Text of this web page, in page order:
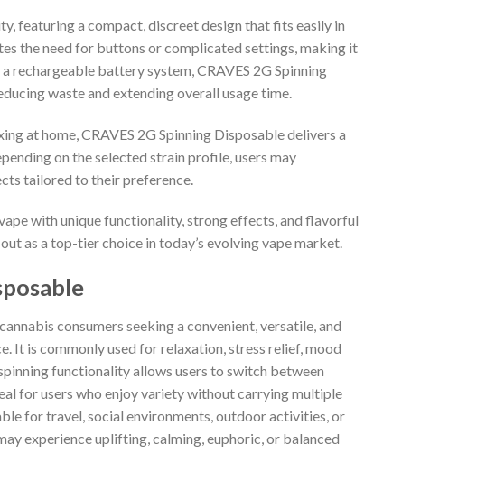
featuring a compact, discreet design that fits easily in
the need for buttons or complicated settings, making it
rechargeable battery system, CRAVES 2G Spinning
waste and extending overall usage time.
at home, CRAVES 2G Spinning Disposable delivers a
on the selected strain profile, users may
tailored to their preference.
with unique functionality, strong effects, and flavorful
as a top-tier choice in today’s evolving vape market.
consumers seeking a convenient, versatile, and
It is commonly used for relaxation, stress relief, mood
functionality allows users to switch between
for users who enjoy variety without carrying multiple
for travel, social environments, outdoor activities, or
experience uplifting, calming, euphoric, or balanced